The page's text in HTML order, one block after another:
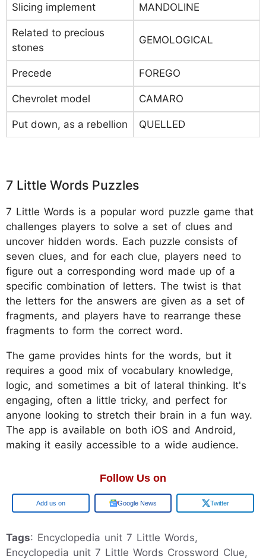
Slicing implement MANDOLINE
Related to precious
stones
GEMOLOGICAL
Precede FOREGO
Chevrolet model CAMARO
Put down, as a rebellion QUELLED
7 Little Words Puzzles
7 Little Words is a popular word puzzle game that
challenges players to solve a set of clues and
uncover hidden words. Each puzzle consists of
seven clues, and for each clue, players need to
figure out a corresponding word made up of a
specific combination of letters. The twist is that
the letters for the answers are given as a set of
fragments, and players have to rearrange these
fragments to form the correct word.
The game provides hints for the words, but it
requires a good mix of vocabulary knowledge,
logic, and sometimes a bit of lateral thinking. It's
engaging, often a little tricky, and perfect for
anyone looking to stretch their brain in a fun way.
The app is available on both iOS and Android,
making it easily accessible to a wide audience.
Follow Us on
Google Google News Twitter
Tags: Encyclopedia unit 7 Little Words,
Encyclopedia unit 7 Little Words Crossword Clue,